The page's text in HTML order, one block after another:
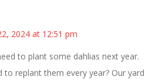
2024 at 12:51 pm
to plant some dahlias next year.
to replant them every year? Our yard